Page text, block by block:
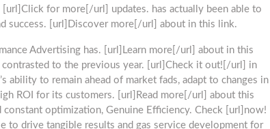
for more[/url] updates. has actually been able to
success. [url]Discover more[/url] about in this link.
Advertising has. [url]Learn more[/url] about in this
contrasted to the previous year. [url]Check it out![/url] in
ability to remain ahead of market fads, adapt to changes in
ROI for its customers. [url]Read more[/url] about this
optimization, Genuine Efficiency. Check [url]now!
to drive tangible results and gas service development for